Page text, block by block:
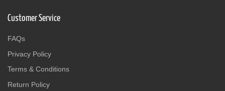
Customer Service
FAQs
Privacy Policy
Terms & Conditions
Return Policy